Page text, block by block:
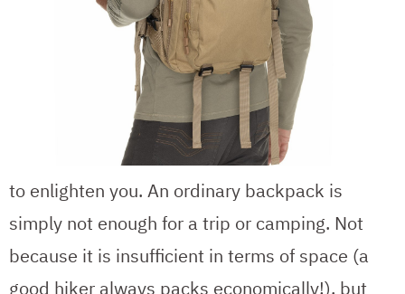
to enlighten you. An ordinary backpack is
simply not enough for a trip or camping. Not
because it is insufficient in terms of space (a
good hiker always packs economically!), but